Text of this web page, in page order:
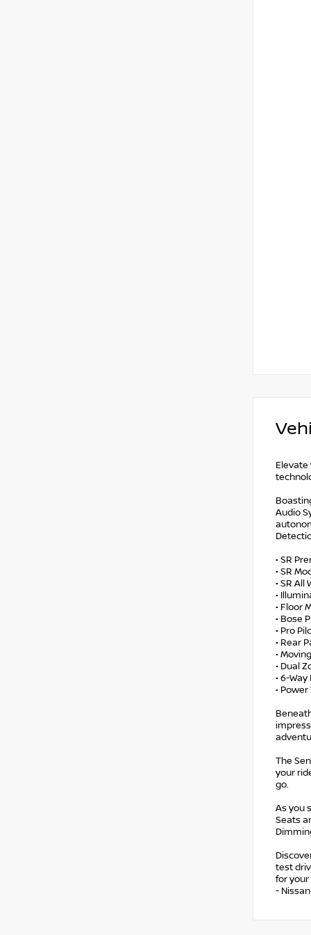
Elevate
Audio
• SR
• SR
• SR All
•
• Floor
• Bose
• Pro
• Rear
•
• Dual
• 6-
•
The
your
go.
As you
Seats
test
for your
-